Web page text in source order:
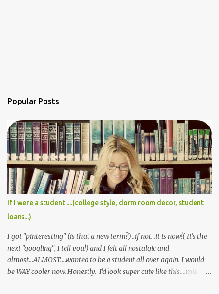
Popular Posts
If I were a student.....(college style, dorm room decor, student
loans...)
I got "pinteresting" (is that a new term?)...if not...it is now!( It's the
next "googling", I tell you!) and I felt all nostalgic and
almost...ALMOST....wanted to be a student all over again. I would
be WAY cooler now. Honestly. I'd look super cute like this....mis-